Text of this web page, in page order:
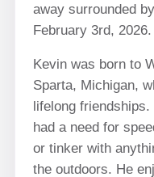
away surrounded
February 3rd, 2026.
Kevin was born to
Sparta, Michigan,
lifelong
had a need for
or tinker with
the outdoors. He